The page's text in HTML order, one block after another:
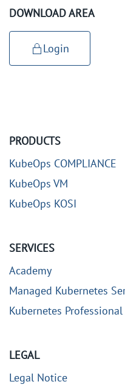
DOWNLOAD AREA
Login
PRODUCTS
KubeOps COMPLIANCE
KubeOps VM
KubeOps KOSI
SERVICES
Academy
Managed Kubernetes
Kubernetes Professional
LEGAL
Legal Notice